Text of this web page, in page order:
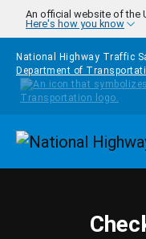
Skip to main content
An official website of the
Here's how you know
National Highway Traffic
Department of